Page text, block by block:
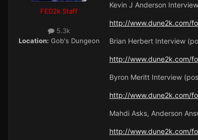
FED2k Staff
5.3k
Location: Gob's Dungeon
Kevin J Anderson
http://www.dune2k.com/
Brian Herbert Interview
http://www.dune2k.com/
Byron Meritt Interview
http://www.dune2k.com/
Mahdi Asks, Anderson
http://www.dune2k.com/